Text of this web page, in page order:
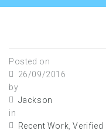
Posted on
26/09/2016
by
Jackson
in
Recent Work ,Verified